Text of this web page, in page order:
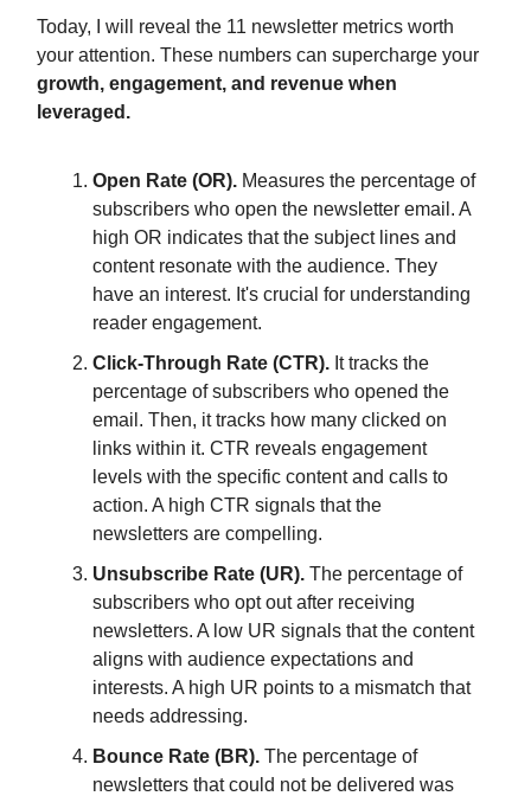
Today, I will reveal the 11 newsletter metrics worth
your attention. These numbers can supercharge your
growth, engagement, and revenue when
leveraged.
Open Rate (OR). Measures the percentage of
subscribers who open the newsletter email. A
high OR indicates that the subject lines and
content resonate with the audience. They
have an interest. It's crucial for understanding
reader engagement.
Click-Through Rate (CTR). It tracks the
percentage of subscribers who opened the
email. Then, it tracks how many clicked on
links within it. CTR reveals engagement
levels with the specific content and calls to
action. A high CTR signals that the
newsletters are compelling.
Unsubscribe Rate (UR). The percentage of
subscribers who opt out after receiving
newsletters. A low UR signals that the content
aligns with audience expectations and
interests. A high UR points to a mismatch that
needs addressing.
Bounce Rate (BR). The percentage of
newsletters that could not be delivered was